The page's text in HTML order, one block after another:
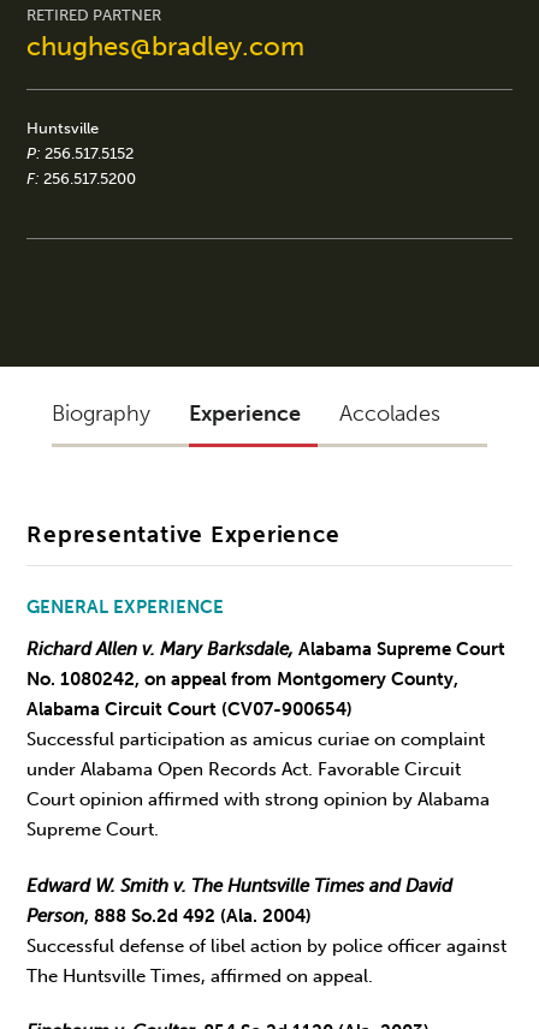
RETIRED PARTNER
chughes@bradley.com
Huntsville
P: 256.517.5152
F: 256.517.5200
Biography Experience Accolades
Representative Experience
GENERAL EXPERIENCE
Richard Allen v. Mary Barksdale, Alabama Supreme Court
No. 1080242, on appeal from Montgomery County,
Alabama Circuit Court (CV07-900654)
Successful participation as amicus curiae on complaint
under Alabama Open Records Act. Favorable Circuit
Court opinion affirmed with strong opinion by Alabama
Supreme Court.
Edward W. Smith v. The Huntsville Times and David
Person, 888 So.2d 492 (Ala. 2004)
Successful defense of libel action by police officer against
The Huntsville Times, affirmed on appeal.